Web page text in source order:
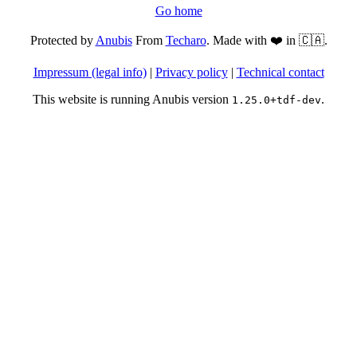
Go home
Protected byAnubisFrom Techaro. Made with ❤️ in 🇨🇦.
Impressum (legal info)| Privacy policy| Technical contact
This website is running Anubis version 1.25.0+tdf-dev.